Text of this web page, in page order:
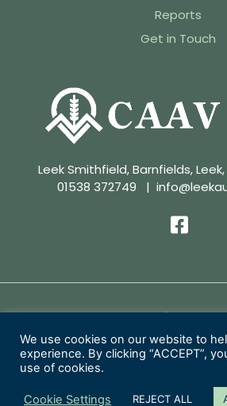
Reports
Get in Touch
Leek Smithfield, Barnfields,
01538 372749 |
Privacy Policy |
Copyright
Website Designed by
We use cookies on our website to
experience. By clicking “ACCEPT”,
use of cookies.
Cookie Settings REJECT ALL